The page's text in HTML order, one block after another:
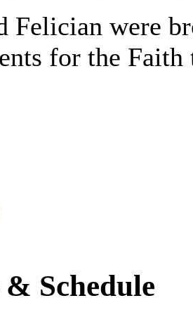
Felician were
for the Faith
Schedule